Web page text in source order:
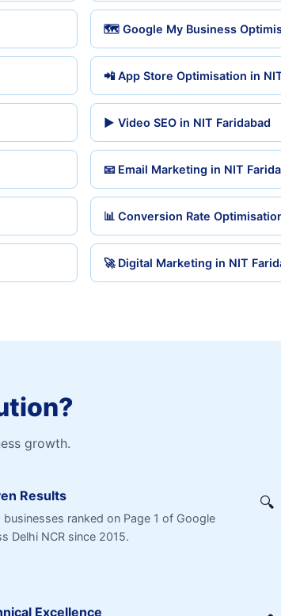
🗺️ Google My Business
📲 App Store Optimisation in
▶️ Video SEO in NIT Faridabad
📧 Email Marketing in NIT
📊 Conversion Rate
🚀 Digital Marketing in NIT
growth.
Results
businesses ranked on Page 1 of Google
Delhi NCR since 2015.
🔍
Excellence